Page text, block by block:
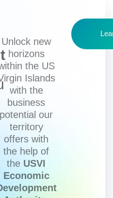
Unlock new
horizons
the US
Islands
with the
business
potential our
territory
offers with
the help of
the USVI
Economic